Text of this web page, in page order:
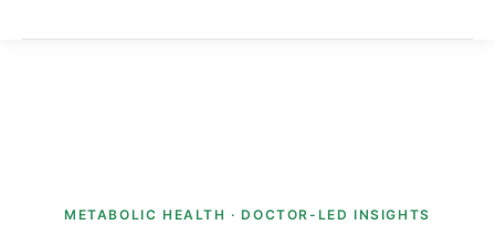
METABOLIC HEALTH · DOCTOR-LED INSIGHTS